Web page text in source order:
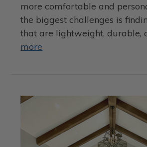
more comfortable and
the biggest challenges is
that are lightweight, durable,
more